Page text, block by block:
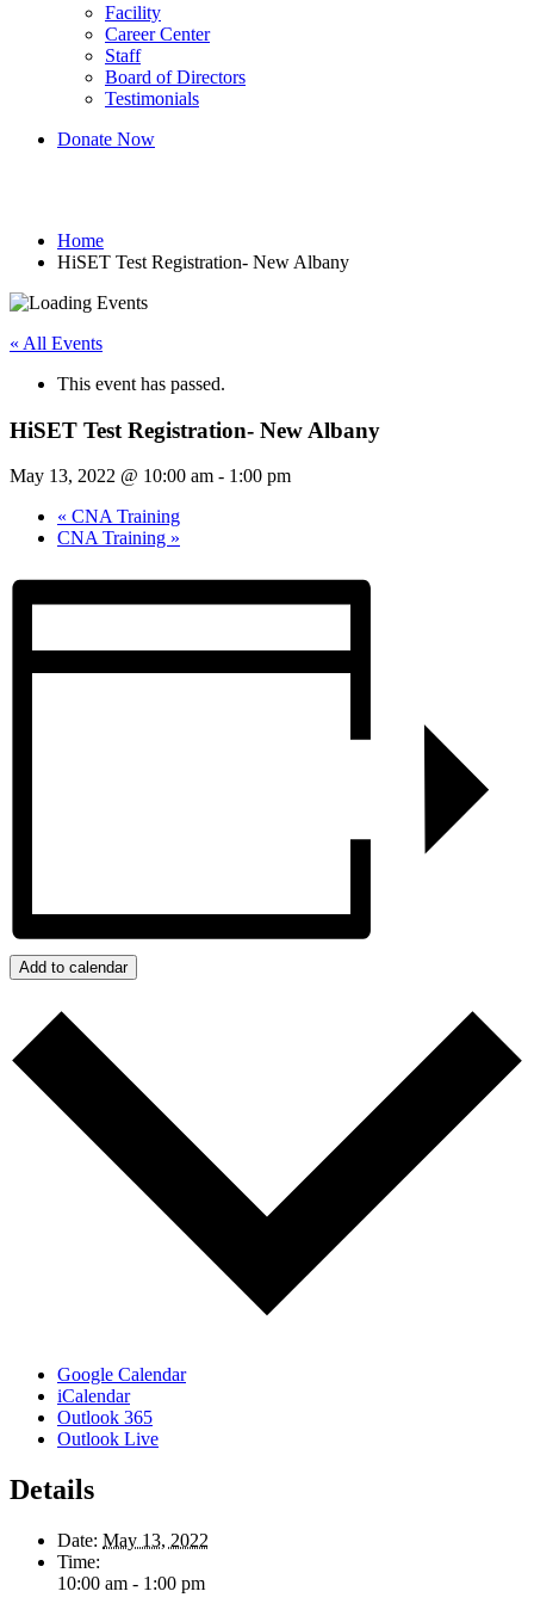
Facility
Career Center
Staff
Board of Directors
Testimonials
Donate Now
Home
HiSET Test Registration- New Albany
« All Events
This event has passed.
HiSET Test Registration- New Albany
May 13, 2022 @ 10:00 am - 1:00 pm
« CNA Training
CNA Training »
Add to calendar
Google Calendar
iCalendar
Outlook 365
Outlook Live
Details
Date: May 13, 2022
Time:
10:00 am - 1:00 pm